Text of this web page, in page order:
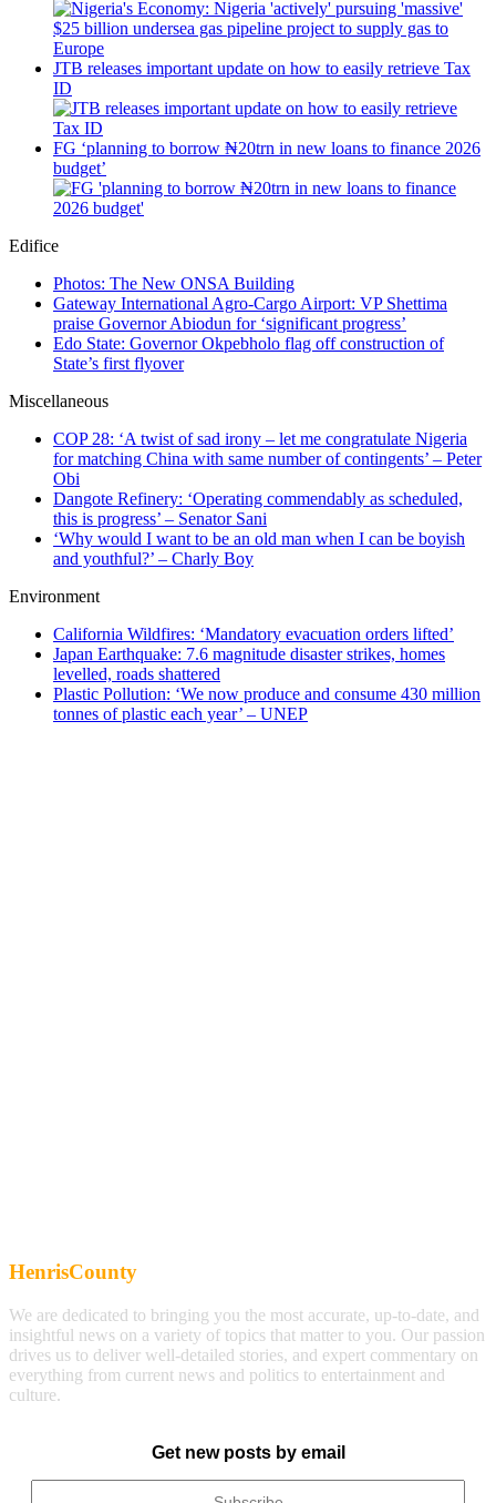
JTB releases important update on how to easily retrieve Tax
ID
FG ‘planning to borrow ₦20trn in new loans to finance 2026
budget’
Edifice
Photos: The New ONSA Building
Gateway International Agro-Cargo Airport: VP Shettima
praise Governor Abiodun for ‘significant progress’
Edo State: Governor Okpebholo flag off construction of
State’s first flyover
Miscellaneous
COP 28: ‘A twist of sad irony – let me congratulate Nigeria
for matching China with same number of contingents’ – Peter
Obi
Dangote Refinery: ‘Operating commendably as scheduled,
this is progress’ – Senator Sani
‘Why would I want to be an old man when I can be boyish
and youthful?’ – Charly Boy
Environment
California Wildfires: ‘Mandatory evacuation orders lifted’
Japan Earthquake: 7.6 magnitude disaster strikes, homes
levelled, roads shattered
Plastic Pollution: ‘We now produce and consume 430 million
tonnes of plastic each year’ – UNEP
HenrisCounty
We are dedicated to bringing you the most accurate, up-to-date, and
insightful news on a variety of topics that matter to you. Our passion
drives us to deliver well-detailed stories, and expert commentary on
everything from current news and politics to entertainment and
culture.
Get new posts by email